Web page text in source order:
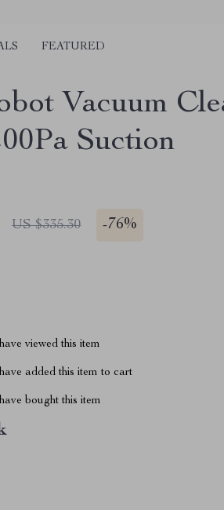
FEATURED
Vacuum
Suction
US $335.30 -76%
viewed this item
added this item to cart
bought this item